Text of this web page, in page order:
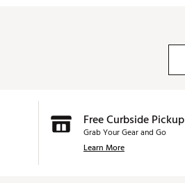
Free Curbside Pickup
Grab Your Gear and Go
Learn More